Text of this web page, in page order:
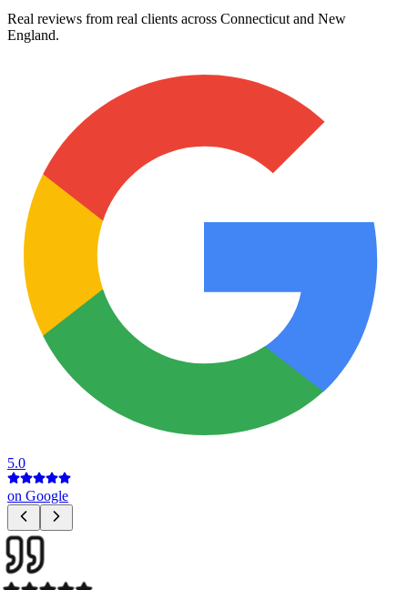
Real reviews from real clients across Connecticut and New
England.
5.0
on Google